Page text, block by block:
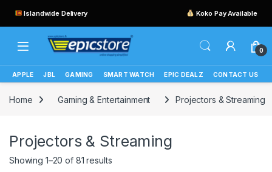
Islandwide Delivery Koko Pay Available
0
APPLE JBL GAMING SMART WATCH EPIC DEALZ CONTACT US
Home Gaming & Entertainment Projectors & Streaming
Projectors & Streaming
Showing 1–20 of 81 results